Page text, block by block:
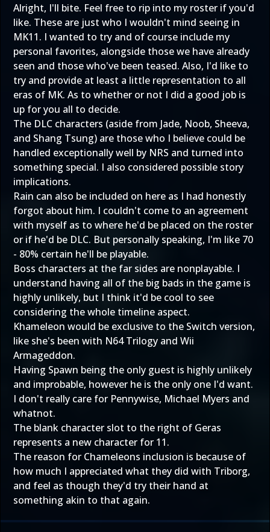
Alright, I'll bite. Feel free to rip into my roster if you'd
like. These are just who I wouldn't mind seeing in
MK11. I wanted to try and of course include my
personal favorites, alongside those we have already
seen and those who've been teased. Also, I'd like to
try and provide at least a little representation to all
eras of MK. As to whether or not I did a good job is
up for you all to decide.
The DLC characters (aside from Jade, Noob, Sheeva,
and Shang Tsung) are those who I believe could be
handled exceptionally well by NRS and turned into
something special. I also considered possible story
implications.
Rain can also be included on here as I had honestly
forgot about him. I couldn't come to an agreement
with myself as to where he'd be placed on the roster
or if he'd be DLC. But personally speaking, I'm like 70
- 80% certain he'll be playable.
Boss characters at the far sides are nonplayable. I
understand having all of the big bads in the game is
highly unlikely, but I think it'd be cool to see
considering the whole timeline aspect.
Khameleon would be exclusive to the Switch version,
like she's been with N64 Trilogy and Wii
Armageddon.
Having Spawn being the only guest is highly unlikely
and improbable, however he is the only one I'd want.
I don't really care for Pennywise, Michael Myers and
whatnot.
The blank character slot to the right of Geras
represents a new character for 11.
The reason for Chameleons inclusion is because of
how much I appreciated what they did with Triborg,
and feel as though they'd try their hand at
something akin to that again.